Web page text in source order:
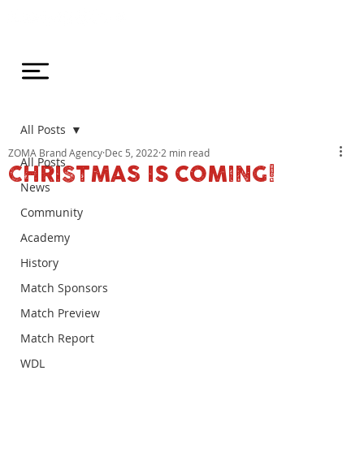
All Posts
News
Community
Academy
History
Match Sponsors
Match Preview
Match Report
WDL
All Posts
CHRISTMAS IS COMING!
ZOMA Brand Agency Dec 5, 2022 2 min read